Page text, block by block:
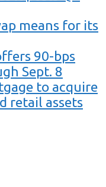
means for its
90-bps
Sept. 8
to acquire
retail assets